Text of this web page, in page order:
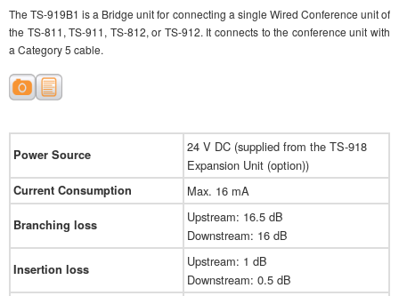
The TS-919B1 is a Bridge unit for connecting a single Wired Conference unit of
the TS-811, TS-911, TS-812, or TS-912. It connects to the conference unit with
a Category 5 cable.
Power Source
24 V DC (supplied from the TS-918
Expansion Unit (option))
Current Consumption Max. 16 mA
Branching loss
Upstream: 16.5 dB
Downstream: 16 dB
Insertion loss
Upstream: 1 dB
Downstream: 0.5 dB